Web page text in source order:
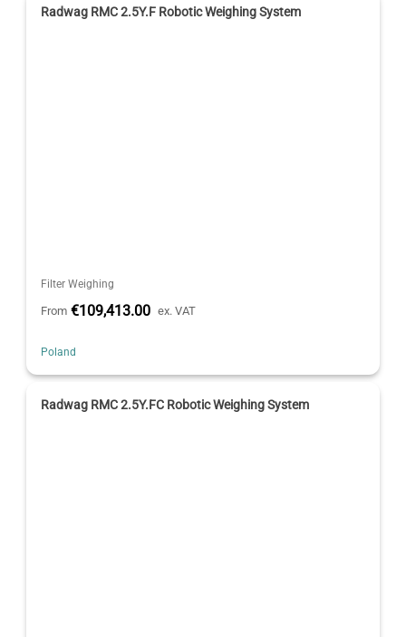
Radwag RMC 2.5Y.F Robotic Weighing System
Filter Weighing
From €109,413.00 ex. VAT
Poland
Radwag RMC 2.5Y.FC Robotic Weighing System